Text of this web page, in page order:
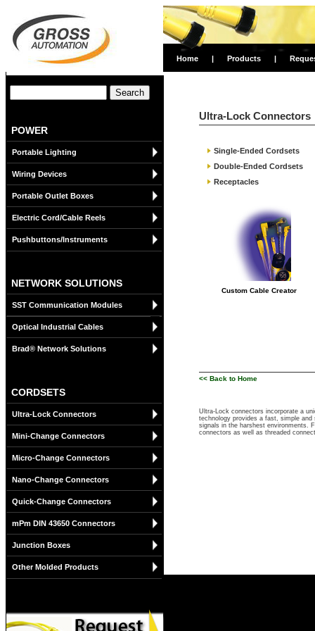
Home | Products |
POWER
Portable Lighting
Wiring Devices
Portable Outlet Boxes
Electric Cord/Cable Reels
Pushbuttons/Instruments
NETWORK SOLUTIONS
SST Communication Modules
Optical Industrial Cables
Brad® Network Solutions
CORDSETS
Ultra-Lock Connectors
Mini-Change Connectors
Micro-Change Connectors
Nano-Change Connectors
Quick-Change Connectors
mPm DIN 43650 Connectors
Junction Boxes
Other Molded Products
Ultra-Lock Connectors
Single-Ended Cordsets
Double-Ended Cordsets
Receptacles
Custom Cable Creator
<< Back to Home
Ultra-Lock connectors incorporate a
technology provides a fast, simple and
signals in the harshest environments.
connectors as well as threaded